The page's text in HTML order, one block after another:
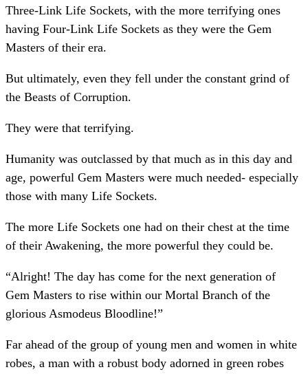
Three-Link Life Sockets, with the more terrifying ones
having Four-Link Life Sockets as they were the Gem
Masters of their era.
But ultimately, even they fell under the constant grind of
the Beasts of Corruption.
They were that terrifying.
Humanity was outclassed by that much as in this day and
age, powerful Gem Masters were much needed- especially
those with many Life Sockets.
The more Life Sockets one had on their chest at the time
of their Awakening, the more powerful they could be.
“Alright! The day has come for the next generation of
Gem Masters to rise within our Mortal Branch of the
glorious Asmodeus Bloodline!”
Far ahead of the group of young men and women in white
robes, a man with a robust body adorned in green robes